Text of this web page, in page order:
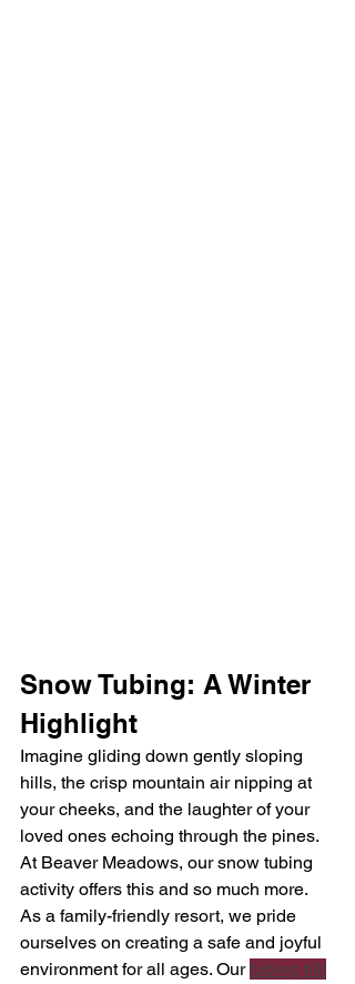
Snow Tubing: A Winter
Highlight
Imagine gliding down gently sloping
hills, the crisp mountain air nipping at
your cheeks, and the laughter of your
loved ones echoing through the pines.
At Beaver Meadows, our snow tubing
activity offers this and so much more.
As a family-friendly resort, we pride
ourselves on creating a safe and joyful
environment for all ages. Our tubing hill